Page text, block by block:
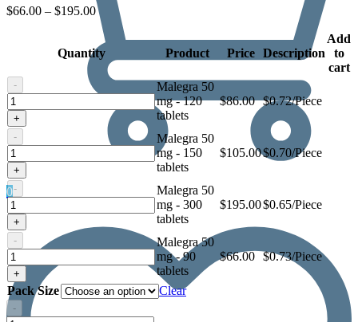
0
$66.00 – $195.00Price
range:
$66.00
through
$195.00
Quantity Product Price Description
Add
to
cart
-
Malegra
50
mg
+
Malegra 50
mg - 120
tablets
$86.00 $0.72/Piece
-
Malegra
50
mg
+
Malegra 50
mg - 150
tablets
$105.00$0.70/Piece
-
Malegra
50
mg
+
Malegra 50
mg - 300
tablets
$195.00$0.65/Piece
-
Malegra
50
mg
+
Malegra 50
mg - 90
tablets
$66.00 $0.73/Piece
Pack Size Clear
-